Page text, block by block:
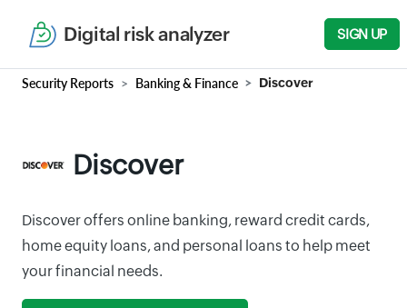
Digital risk analyzer SIGN UP
Security Reports Banking & Finance Discover
Discover
Discover offers online banking, reward credit cards,
home equity loans, and personal loans to help meet
your financial needs.